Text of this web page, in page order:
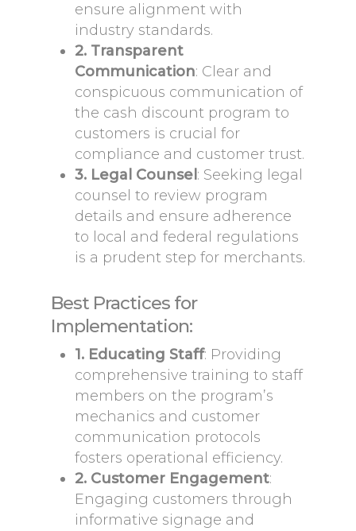
ensure alignment with
industry standards.
2. Transparent
Communication: Clear and
conspicuous communication of
the cash discount program to
customers is crucial for
compliance and customer trust.
3. Legal Counsel : Seeking legal
counsel to review program
details and ensure adherence
to local and federal regulations
is a prudent step for merchants.
Best Practices for
Implementation:
1. Educating Staff: Providing
comprehensive training to staff
members on the program’s
mechanics and customer
communication protocols
fosters operational efficiency.
2. Customer Engagement:
Engaging customers through
informative signage and